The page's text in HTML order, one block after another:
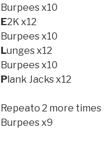
Burpees x10
E2K x12
Burpees x10
Lunges x12
Burpees x10
P lank Jacks x12
Repeato 2 more times
Burpees x9